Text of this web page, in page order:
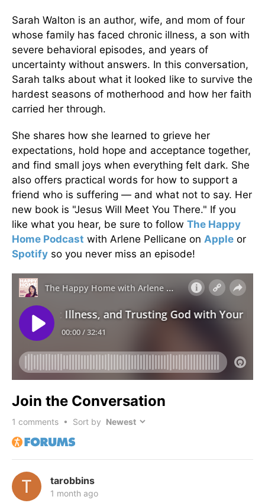
Sarah Walton is an author, wife, and mom of four
whose family has faced chronic illness, a son with
severe behavioral episodes, and years of
uncertainty without answers. In this conversation,
Sarah talks about what it looked like to survive the
hardest seasons of motherhood and how her faith
carried her through.
She shares how she learned to grieve her
expectations, hold hope and acceptance together,
and find small joys when everything felt dark. She
also offers practical words for how to support a
friend who is suffering — and what not to say. Her
new book is "Jesus Will Meet You There." If you
like what you hear, be sure to follow The Happy
Home Podcast with Arlene Pellicane on Apple or
Spotify so you never miss an episode!
Join the Conversation
1 comments • Sort by
tarobbins
1 month ago